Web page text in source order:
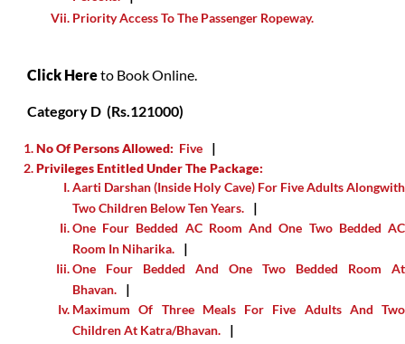
Priority Access To The Passenger Ropeway.
Click Hereto Book Online.
Category D (Rs.121000)
No Of Persons Allowed: Five
Privileges Entitled Under The Package:
Aarti Darshan (inside Holy Cave) For Five Adults Alongwith
Two Children Below Ten Years.
One Four Bedded AC Room And One Two Bedded AC
Room In Niharika.
One Four Bedded And One Two Bedded Room At
Bhavan.
Maximum Of Three Meals For Five Adults And Two
Children At Katra/Bhavan.